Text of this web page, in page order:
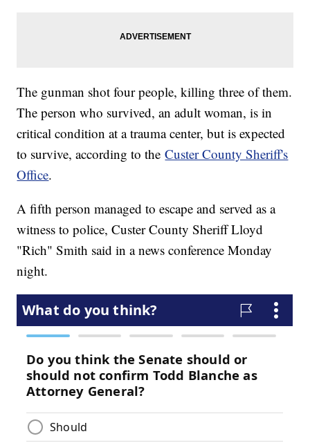
The gunman shot four people, killing three of them.
The person who survived, an adult woman, is in
critical condition at a trauma center, but is expected
to survive, according to theCuster County Sheriff's
Office.
A fifth person managed to escape and served as a
witness to police, Custer County Sheriff Lloyd
"Rich" Smith said in a news conference Monday
night.